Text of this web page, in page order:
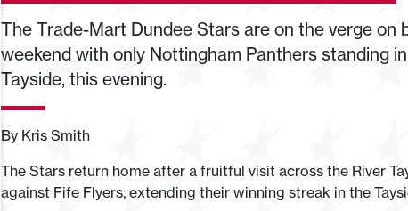
The Trade-Mart Dundee Stars are on the verge on
weekend with only Nottingham Panthers standing
Tayside, this evening.
By Kris Smith
The Stars return home after a fruitful visit across the River
against Fife Flyers, extending their winning streak in the